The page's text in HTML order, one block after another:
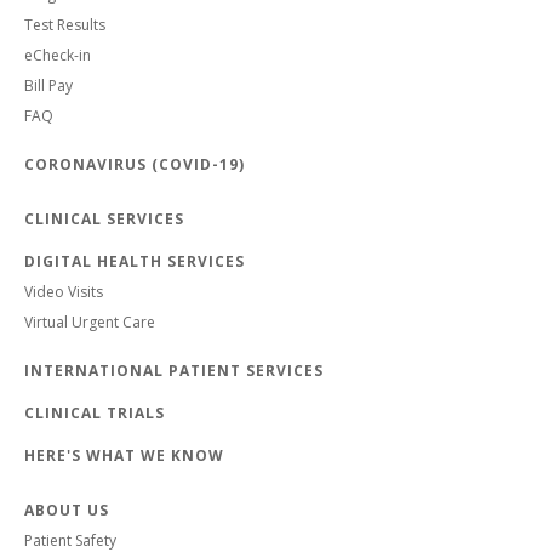
Test Results
eCheck-in
Bill Pay
FAQ
CORONAVIRUS (COVID-19)
CLINICAL SERVICES
DIGITAL HEALTH SERVICES
Video Visits
Virtual Urgent Care
INTERNATIONAL PATIENT SERVICES
CLINICAL TRIALS
HERE'S WHAT WE KNOW
ABOUT US
Patient Safety